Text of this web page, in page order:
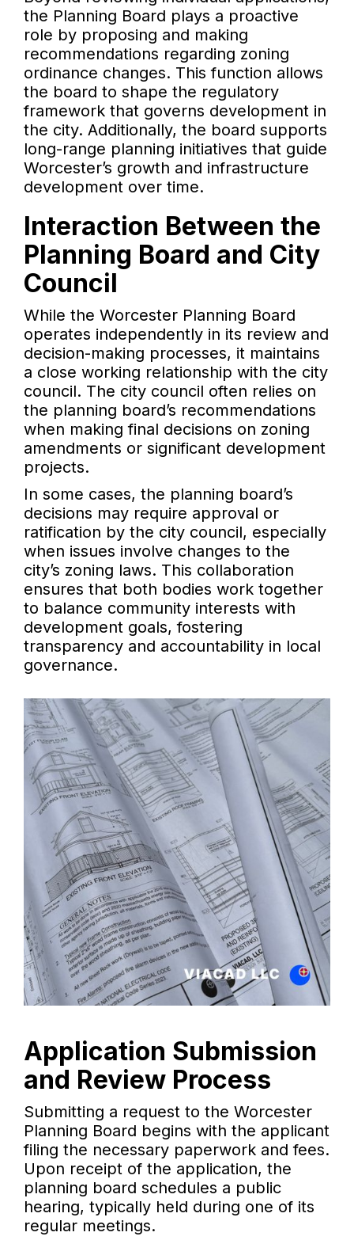
the Planning Board plays a proactive
role by proposing and making
recommendations regarding zoning
ordinance changes. This function allows
the board to shape the regulatory
framework that governs development in
the city. Additionally, the board supports
long-range planning initiatives that guide
Worcester’s growth and infrastructure
development over time.
Interaction Between the
Planning Board and City
Council
While the Worcester Planning Board
operates independently in its review and
decision-making processes, it maintains
a close working relationship with the city
council. The city council often relies on
the planning board’s recommendations
when making final decisions on zoning
amendments or significant development
projects.
In some cases, the planning board’s
decisions may require approval or
ratification by the city council, especially
when issues involve changes to the
city’s zoning laws. This collaboration
ensures that both bodies work together
to balance community interests with
development goals, fostering
transparency and accountability in local
governance.
Application Submission
and Review Process
Submitting a request to the Worcester
Planning Board begins with the applicant
filing the necessary paperwork and fees.
Upon receipt of the application, the
planning board schedules a public
hearing, typically held during one of its
regular meetings.